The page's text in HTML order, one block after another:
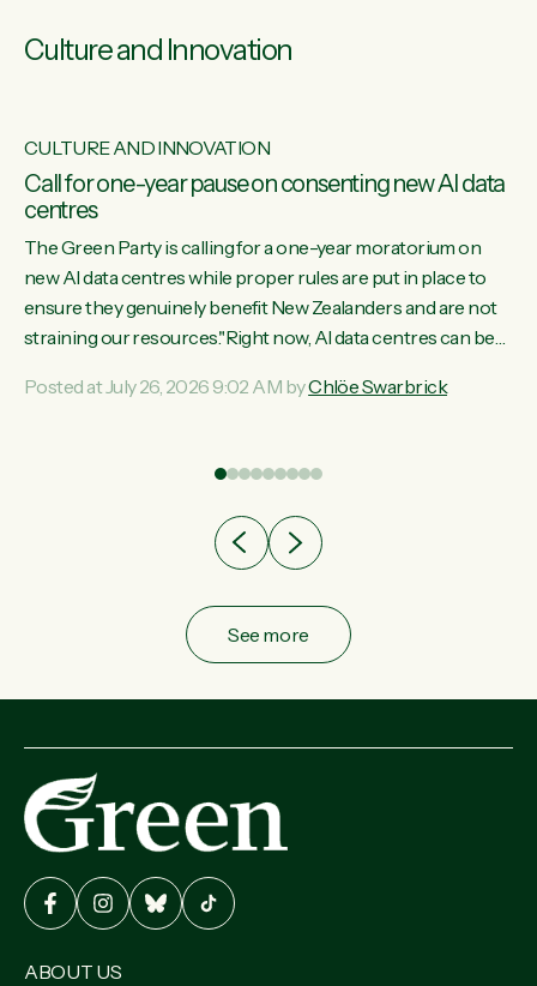
Culture and Innovation
CULTURE AND INNOVATION
Call for one-year pause on consenting new AI data
centres
The Green Party is calling for a one-year moratorium on
new AI data centres while proper rules are put in place to
ensure they genuinely benefit New Zealanders and are not
straining our resources."Right now, AI data centres can be
Experience overseas has seen these projects turn local
leader Chlöe Swarbrick. “If we...
Posted at July 26, 2026 9:02 AM byChlöe Swarbrick
See more
ABOUT US